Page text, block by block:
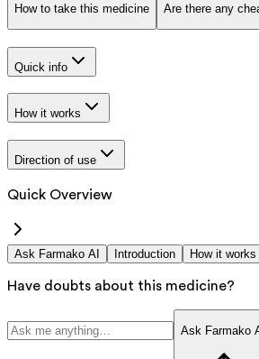
How to take this medicine Are there any
Quick info
How it works
Direction of use
Quick Overview
Ask Farmako AI Introduction How it works
Have doubts about this medicine?
Ask Farmako